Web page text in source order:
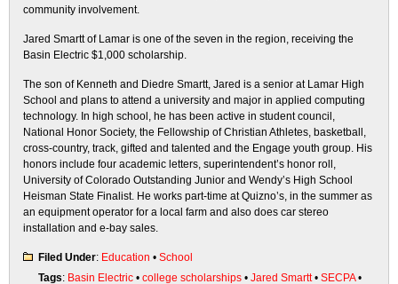
community involvement.
Jared Smartt of Lamar is one of the seven in the region, receiving the
Basin Electric $1,000 scholarship.
The son of Kenneth and Diedre Smartt, Jared is a senior at Lamar High
School and plans to attend a university and major in applied computing
technology. In high school, he has been active in student council,
National Honor Society, the Fellowship of Christian Athletes, basketball,
cross-country, track, gifted and talented and the Engage youth group. His
honors include four academic letters, superintendent’s honor roll,
University of Colorado Outstanding Junior and Wendy’s High School
Heisman State Finalist. He works part-time at Quizno’s, in the summer as
an equipment operator for a local farm and also does car stereo
installation and e-bay sales.
Filed Under: Education • School
Tags: Basin Electric • college scholarships • Jared Smartt• SECPA•